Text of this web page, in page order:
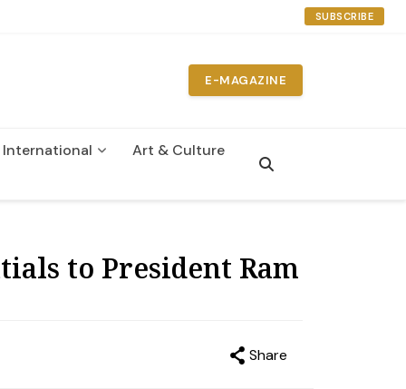
SUBSCRIBE
E-MAGAZINE
International Art & Culture
to President Ram
Share